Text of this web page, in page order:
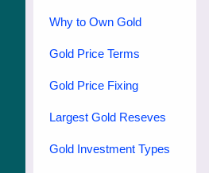
Why to Own Gold
Gold Price Terms
Gold Price Fixing
Largest Gold Reseves
Gold Investment Types